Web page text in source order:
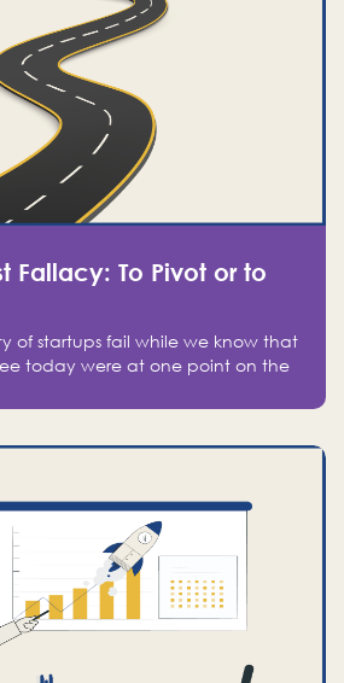
Fallacy: To Pivot or to
of startups fail while we know that
today were at one point on the